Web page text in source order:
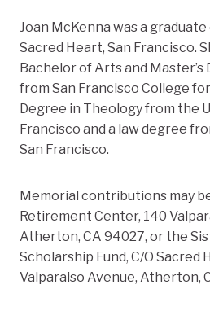
Joan McKenna was a
Sacred Heart, San Francisco.
Bachelor of Arts and
from San Francisco College
Degree in Theology from the
Francisco and a law degree
San Francisco.
Memorial contributions may
Retirement Center, 140
Atherton, CA 94027, or the
Scholarship Fund, C/O Sacred
Valparaiso Avenue, Atherton,